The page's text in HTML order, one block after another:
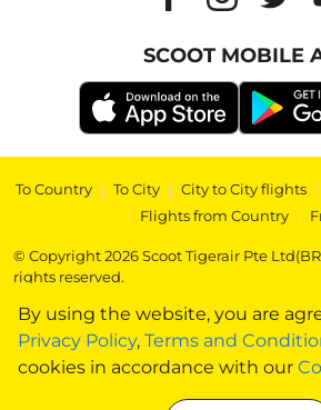
By using the website, you are
Privacy Policy, Terms and
cookies in accordance with our
SCOOT MOBILE
To Country | To City | City to City flights |
| Flights from Country |
© Copyright 2026 Scoot Tigerair Pte
rights reserved.